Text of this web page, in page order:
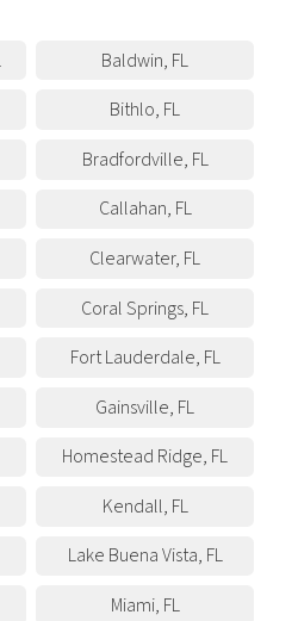
Baldwin, FL
Bithlo, FL
Bradfordville, FL
Callahan, FL
Clearwater, FL
Coral Springs, FL
Fort Lauderdale, FL
Gainsville, FL
Homestead Ridge, FL
Kendall, FL
Lake Buena Vista, FL
Miami, FL